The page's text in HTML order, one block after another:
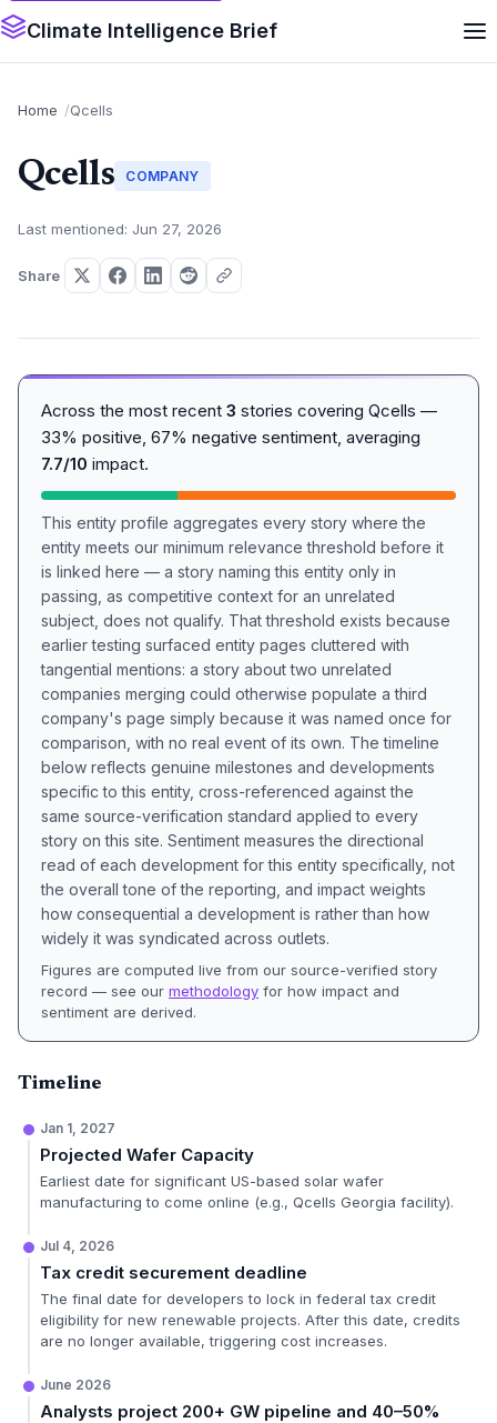
Climate Intelligence Brief
Home Qcells
Qcells COMPANY
Last mentioned: Jun 27, 2026
Share
Across the most recent 3 stories covering Qcells —
33% positive, 67% negative sentiment, averaging
7.7/10 impact.
This entity profile aggregates every story where the
entity meets our minimum relevance threshold before it
is linked here — a story naming this entity only in
passing, as competitive context for an unrelated
subject, does not qualify. That threshold exists because
earlier testing surfaced entity pages cluttered with
tangential mentions: a story about two unrelated
companies merging could otherwise populate a third
company's page simply because it was named once for
comparison, with no real event of its own. The timeline
below reflects genuine milestones and developments
specific to this entity, cross-referenced against the
same source-verification standard applied to every
story on this site. Sentiment measures the directional
read of each development for this entity specifically, not
the overall tone of the reporting, and impact weights
how consequential a development is rather than how
widely it was syndicated across outlets.
Figures are computed live from our source-verified story
record — see our methodology for how impact and
sentiment are derived.
Timeline
Jan 1, 2027
Projected Wafer Capacity
Earliest date for significant US-based solar wafer
manufacturing to come online (e.g., Qcells Georgia facility).
Jul 4, 2026
Tax credit securement deadline
The final date for developers to lock in federal tax credit
eligibility for new renewable projects. After this date, credits
are no longer available, triggering cost increases.
June 2026
Analysts project 200+ GW pipeline and 40–50%